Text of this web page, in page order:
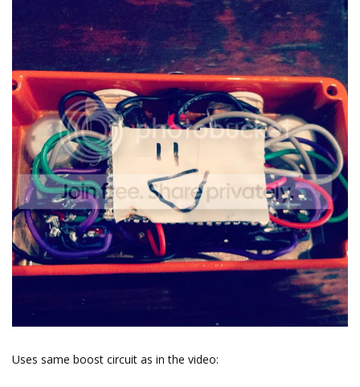
Uses same boost circuit as in the video: